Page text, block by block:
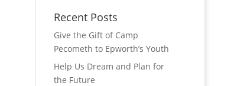
Recent Posts
Give the Gift of Camp
Pecometh to Epworth’s Youth
Help Us Dream and Plan for
the Future